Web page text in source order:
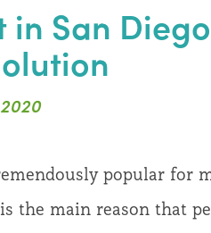
San
popular for
the main reason that